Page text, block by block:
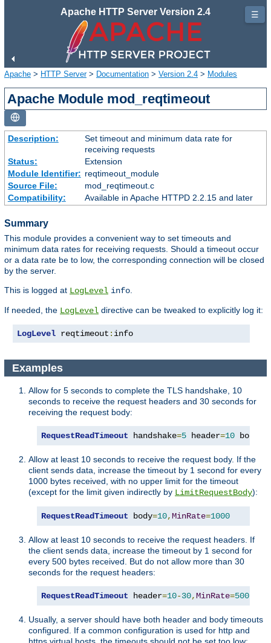
Apache HTTP Server Version 2.4
Apache > HTTP Server> Documentation > Version 2.4 > Modules
Apache Module mod_reqtimeout
Description:
Set timeout and minimum data rate for
receiving requests
Status:
Extension
Module Identifier: reqtimeout_module
Source File:
mod_reqtimeout.c
Compatibility:
Available in Apache HTTPD 2.2.15 and later
Summary
This module provides a convenient way to set timeouts and
minimum data rates for receiving requests. Should a timeout occur
or a data rate be to low, the corresponding connection will be closed
by the server.
This is logged at LogLevel info
If needed, the LogLevel directive can be tweaked to explicitly log it:
LogLevel reqtimeout : info
Examples
Allow for 5 seconds to complete the TLS handshake, 10
seconds to receive the request headers and 30 seconds for
receiving the request body:
RequestReadTimeout handshake=5 header=10 body
Allow at least 10 seconds to receive the request body. If the
client sends data, increase the timeout by 1 second for every
1000 bytes received, with no upper limit for the timeout
(except for the limit given indirectly by LimitRequestBody):
RequestReadTimeout body=10,MinRate=1000
Allow at least 10 seconds to receive the request headers. If
the client sends data, increase the timeout by 1 second for
every 500 bytes received. But do not allow more than 30
seconds for the request headers:
RequestReadTimeout header=10-30,MinRate=500
Usually, a server should have both header and body timeouts
configured. If a common configuration is used for http and
☰